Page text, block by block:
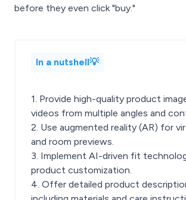
before they even click "buy."
In a nutshell💡
1. Provide high-quality product
videos from multiple angles and
2. Use augmented reality (AR) for
and room previews.
3. Implement AI-driven fit
product customization.
4. Offer detailed product